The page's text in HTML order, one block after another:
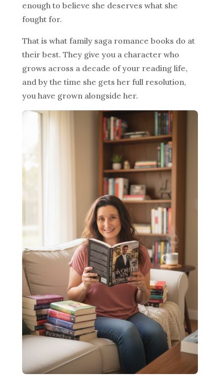
enough to believe she deserves what she
fought for.
That is what family saga romance books do at
their best. They give you a character who
grows across a decade of your reading life,
and by the time she gets her full resolution,
you have grown alongside her.